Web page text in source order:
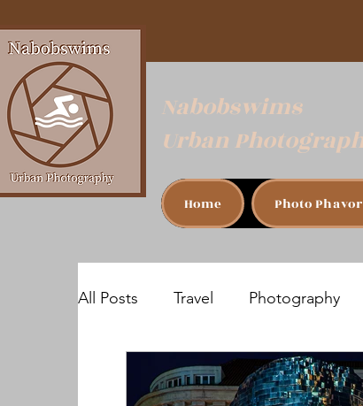
Nabobswims
Urban
Home Photo
All Posts Travel Photography
Sofia, Bulgaria Bucharest,